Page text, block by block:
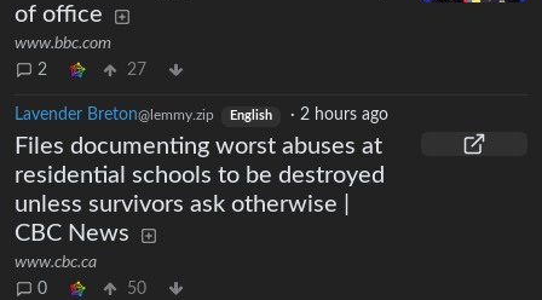
of office
www.bbc.com
2
27
Lavender Breton@lemmy.zip English · 2 hours ago
Files documenting worst abuses at
residential schools to be destroyed
unless survivors ask otherwise |
CBC News
www.cbc.ca
0
50